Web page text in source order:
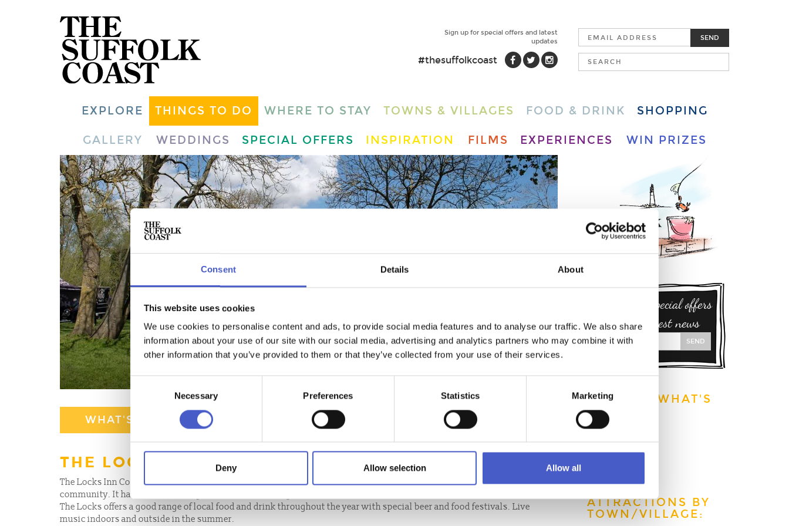
Consent Details About
This website uses cookies
We use cookies to personalise content and ads, to provide social media features and to analyse our traffic. We also share
information about your use of our site with our social media, advertising and analytics partners who may combine it with
other information that you’ve provided to them or that they’ve collected from your use of their services.
Consent
Necessary Preferences Statistics Marketing
Deny Allow selection Allow all
Sign up for special offers and latest
updates
#thesuffolkcoast
SEND
EXPLORE THINGS TO DO WHERE TO STAY TOWNS & VILLAGES FOOD & DRINK SHOPPING
GALLERY WEDDINGS SPECIAL OFFERS INSPIRATION FILMS EXPERIENCES WIN PRIZES
WHAT'S NEARBY
THE LOCKS INN COMMUNITY PUB
The Locks Inn Community Pub is a local pub on the banks of River Waveney bought by the community for the
community. It has shareholders, promotes local heritage and cultural events.
The Locks offers a good range of local food and drink throughout the year with special beer and food festivals. Live
music indoors and outside in the summer.
Sign up for special offers
and our latest news
SEND
EXPLORE WHAT'S
ON:
This week
This month
ATTRACTIONS BY
TOWN/VILLAGE: